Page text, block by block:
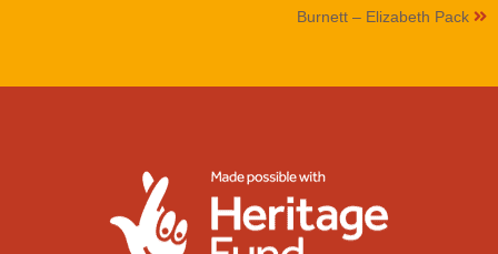
Burnett – Elizabeth Pack